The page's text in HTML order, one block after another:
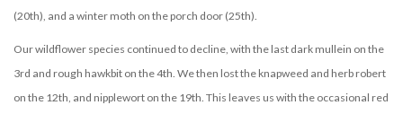
(20th), and a winter moth on the porch door (25th).
Our wildflower species continued to decline, with the last dark mullein on the
3rd and rough hawkbit on the 4th. We then lost the knapweed and herb robert
on the 12th, and nipplewort on the 19th. This leaves us with the occasional red